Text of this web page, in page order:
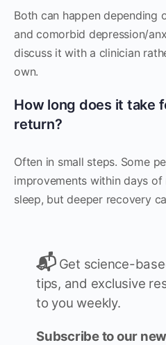
Both can happen depending
and comorbid depression/
discuss it with a clinician
own.
How long does it take
return?
Often in small steps. Some
improvements within days
sleep, but deeper recovery
📬 Get science-
tips, and exclusive
to you weekly.
Subscribe to our